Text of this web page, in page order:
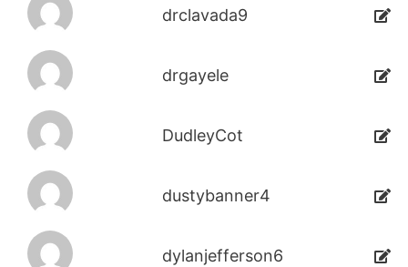
drclavada9
drgayele
DudleyCot
dustybanner4
dylanjefferson6